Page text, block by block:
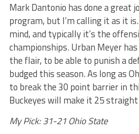
Mark Dantonio has done a great
program, but I’m calling it as it
mind, and typically it’s the
championships. Urban Meyer
the flair, to be able to punish a
budged this season. As long as
to break the 30 point barrier in
Buckeyes will make it 25
My Pick: 31-21 Ohio State